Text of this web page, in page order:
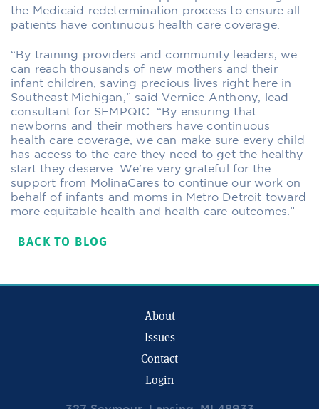
the Medicaid redetermination process to ensure all
patients have continuous health care coverage.
“By training providers and community leaders, we
can reach thousands of new mothers and their
infant children, saving precious lives right here in
Southeast Michigan,” said Vernice Anthony, lead
consultant for SEMPQIC. “By ensuring that
newborns and their mothers have continuous
health care coverage, we can make sure every child
has access to the care they need to get the healthy
start they deserve. We’re very grateful for the
support from MolinaCares to continue our work on
behalf of infants and moms in Metro Detroit toward
more equitable health and health care outcomes.”
BACK TO BLOG
About
Issues
Contact
Login